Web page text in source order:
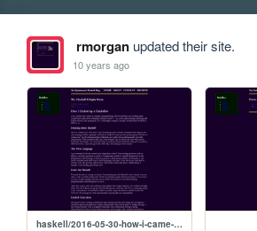
rmorganupdated their site.
10 years ago
haskell/2016-05-30-how-i-came-to-haskell